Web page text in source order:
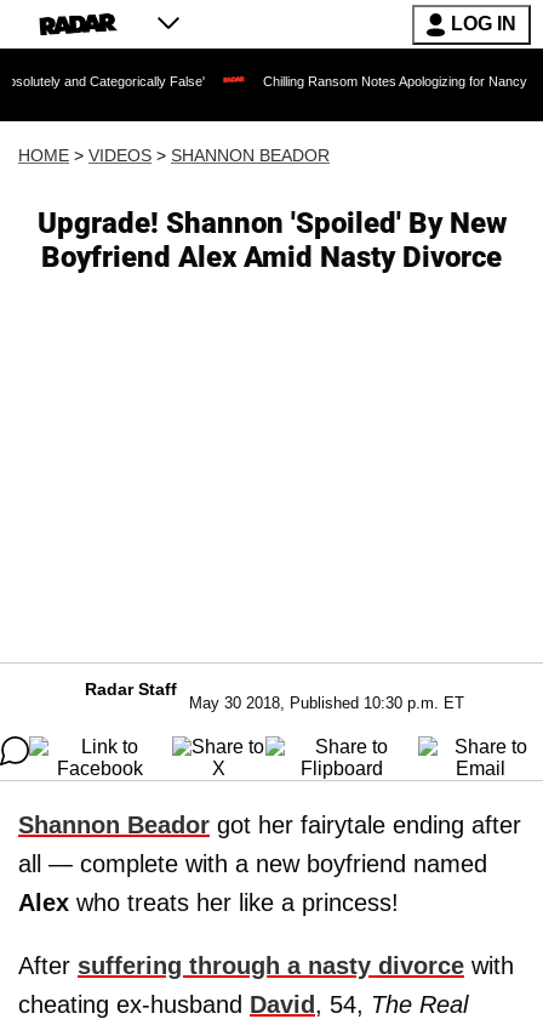
LOG IN
Categorically False' Chilling Ransom Notes Apologizing for Nancy Guthrie's
HOME > VIDEOS > SHANNON BEADOR
Upgrade! Shannon 'Spoiled' By New
Boyfriend Alex Amid Nasty Divorce
Radar Staff
May 30 2018, Published 10:30 p.m. ET
Shannon Beador got her fairytale ending after
all — complete with a new boyfriend named
Alex who treats her like a princess!
After suffering through a nasty divorce with
cheating ex-husband David , 54, The Real